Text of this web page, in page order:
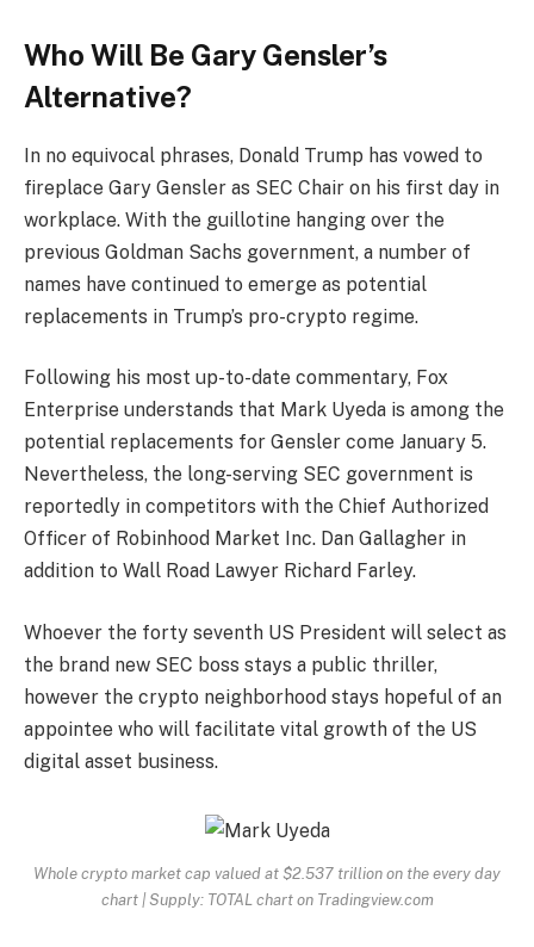
Who Will Be Gary Gensler’s
Alternative?
In no equivocal phrases, Donald Trump has vowed to
fireplace Gary Gensler as SEC Chair on his first day in
workplace. With the guillotine hanging over the
previous Goldman Sachs government, a number of
names have continued to emerge as potential
replacements in Trump’s pro-crypto regime.
Following his most up-to-date commentary, Fox
Enterprise understands that Mark Uyeda is among the
potential replacements for Gensler come January 5.
Nevertheless, the long-serving SEC government is
reportedly in competitors with the Chief Authorized
Officer of Robinhood Market Inc. Dan Gallagher in
addition to Wall Road Lawyer Richard Farley.
Whoever the forty seventh US President will select as
the brand new SEC boss stays a public thriller,
however the crypto neighborhood stays hopeful of an
appointee who will facilitate vital growth of the US
digital asset business.
Whole crypto market cap valued at $2.537 trillion on the every day
chart | Supply: TOTAL chart on Tradingview.com